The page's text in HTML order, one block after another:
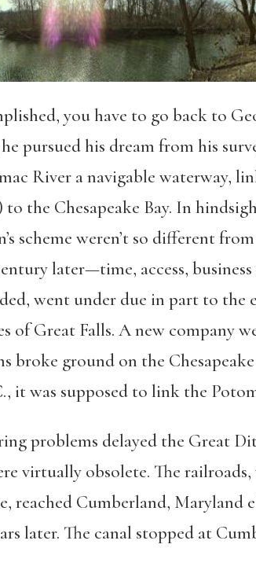
you have to go back to
pursued his dream from his
River a navigable waterway,
the Chesapeake Bay. In
scheme weren’t so different
later—time, access,
went under due in part to
of Great Falls. A new company
broke ground on the
it was supposed to link the
problems delayed the Great
virtually obsolete. The
reached Cumberland, Maryland
later. The canal stopped at